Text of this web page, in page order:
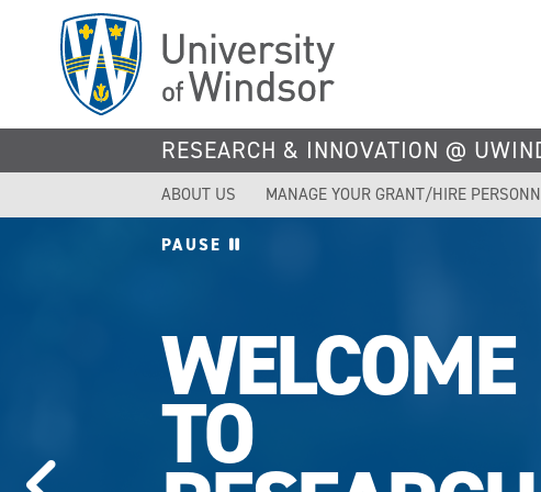
RESEARCH & INNOVATION @
ABOUT US MANAGE YOUR GRANT/HIRE
PAUSE
UWINDSOR
TOPS IN